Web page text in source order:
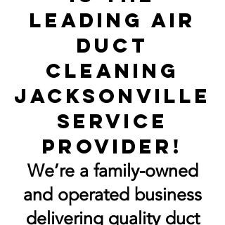
Leading Air
Duct
Cleaning
jacksonville
Service
Provider!
We’re a family-owned
and operated business
delivering quality duct